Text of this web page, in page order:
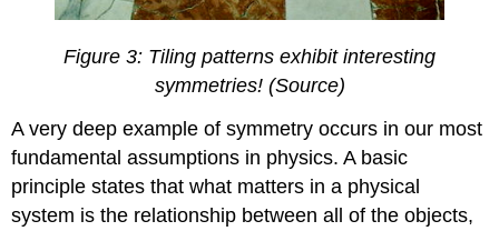
Figure 3: Tiling patterns exhibit interesting
symmetries! (Source)
A very deep example of symmetry occurs in our most
fundamental assumptions in physics. A basic
principle states that what matters in a physical
system is the relationship between all of the objects,